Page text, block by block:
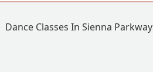
Dance Classes In Sienna Parkway